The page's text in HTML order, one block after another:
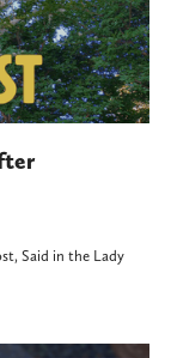
Said in the Lady